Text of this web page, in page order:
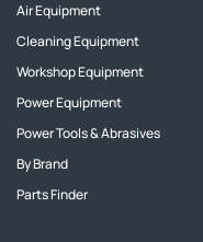
Air Equipment
Cleaning Equipment
Workshop Equipment
Power Equipment
Power Tools & Abrasives
By Brand
Parts Finder